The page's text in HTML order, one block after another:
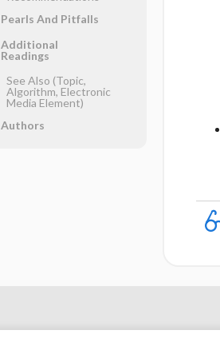
Pearls And Pitfalls
Additional
Readings
See Also (Topic,
Algorithm, Electronic
Media Element)
Authors